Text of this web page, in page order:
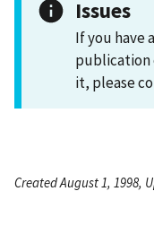
Issues
If you have
publication
it, please
Created August 1, 1998,